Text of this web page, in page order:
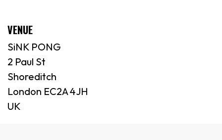
VENUE
SiNK PONG
2 Paul St
Shoreditch
London EC2A 4JH
UK